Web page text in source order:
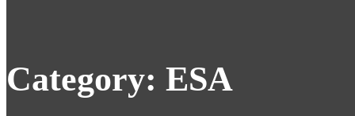
Category: ESA